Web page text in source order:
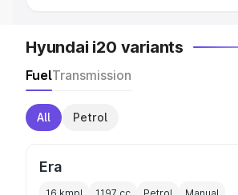
Hyundai i20 variants
FuelTransmission
All Petrol
Era